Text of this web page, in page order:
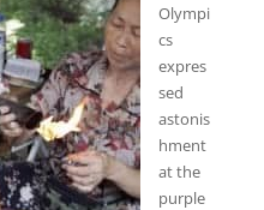
Olympi
cs
expres
sed
astonis
hment
at the
purple